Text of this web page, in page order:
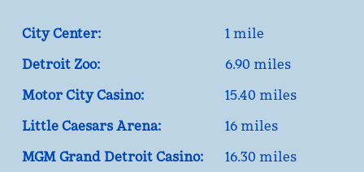
City Center:
1 mile
Detroit Zoo:
6.90 miles
Motor City Casino:
15.40 miles
Little Caesars Arena:
16 miles
MGM Grand Detroit Casino:
16.30 miles